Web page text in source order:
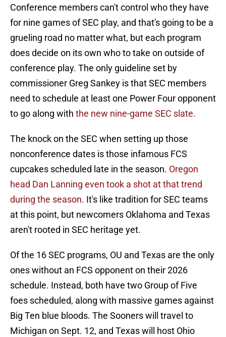
Conference members can't control who they have
for nine games of SEC play, and that's going to be a
grueling road no matter what, but each program
does decide on its own who to take on outside of
conference play. The only guideline set by
commissioner Greg Sankey is that SEC members
need to schedule at least one Power Four opponent
to go along with the new nine-game SEC slate.
The knock on the SEC when setting up those
nonconference dates is those infamous FCS
cupcakes scheduled late in the season. Oregon
head Dan Lanning even took a shot at that trend
during the season. It's like tradition for SEC teams
at this point, but newcomers Oklahoma and Texas
aren't rooted in SEC heritage yet.
Of the 16 SEC programs, OU and Texas are the only
ones without an FCS opponent on their 2026
schedule. Instead, both have two Group of Five
foes scheduled, along with massive games against
Big Ten blue bloods. The Sooners will travel to
Michigan on Sept. 12, and Texas will host Ohio